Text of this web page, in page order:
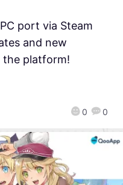
0 0
port via Steam
and new
platform!